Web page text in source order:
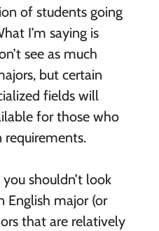
of students going
I’m saying is
see as much
but certain
fields will
for those who
shouldn’t look
English major (or
that are relatively